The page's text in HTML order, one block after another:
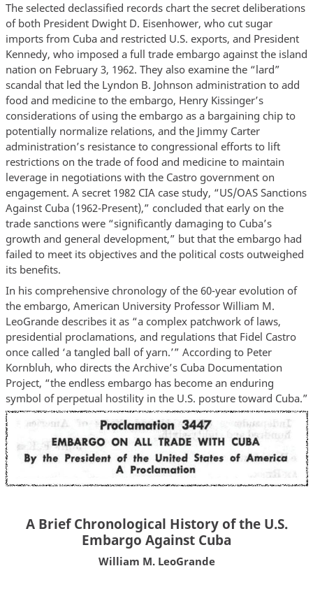
The selected declassified records chart the secret deliberations
of both President Dwight D. Eisenhower, who cut sugar
imports from Cuba and restricted U.S. exports, and President
Kennedy, who imposed a full trade embargo against the island
nation on February 3, 1962. They also examine the “lard”
scandal that led the Lyndon B. Johnson administration to add
food and medicine to the embargo, Henry Kissinger’s
considerations of using the embargo as a bargaining chip to
potentially normalize relations, and the Jimmy Carter
administration’s resistance to congressional efforts to lift
restrictions on the trade of food and medicine to maintain
leverage in negotiations with the Castro government on
engagement. A secret 1982 CIA case study, “US/OAS Sanctions
Against Cuba (1962-Present),” concluded that early on the
trade sanctions were “significantly damaging to Cuba’s
growth and general development,” but that the embargo had
failed to meet its objectives and the political costs outweighed
its benefits.
In his comprehensive chronology of the 60-year evolution of
the embargo, American University Professor William M.
LeoGrande describes it as “a complex patchwork of laws,
presidential proclamations, and regulations that Fidel Castro
once called ‘a tangled ball of yarn.’” According to Peter
Kornbluh, who directs the Archive’s Cuba Documentation
Project, “the endless embargo has become an enduring
symbol of perpetual hostility in the U.S. posture toward Cuba.”
A Brief Chronological History of the U.S.
Embargo Against Cuba
William M. LeoGrande